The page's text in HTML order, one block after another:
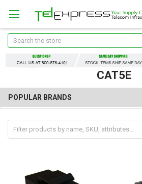
Search
CAT5E
POPULAR BRANDS